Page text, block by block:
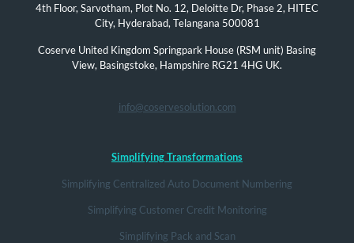
4th Floor, Sarvotham, Plot No. 12, Deloitte Dr, Phase 2, HITEC
City, Hyderabad, Telangana 500081
Coserve United Kingdom Springpark House (RSM unit) Basing
View, Basingstoke, Hampshire RG21 4HG UK.
info@coservesolution.com
Simplifying Transformations
Simplifying Centralized Auto Document Numbering
Simplifying Customer Credit Monitoring
Simplifying Pack and Scan